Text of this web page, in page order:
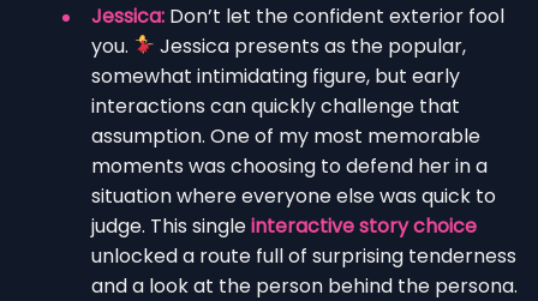
Jessica: Don’t let the confident exterior fool
you.
Jessica presents as the popular,
somewhat intimidating figure, but early
interactions can quickly challenge that
assumption. One of my most memorable
moments was choosing to defend her in a
situation where everyone else was quick to
judge. This singleinteractive story choice
unlocked a route full of surprising tenderness
and a look at the person behind the persona.